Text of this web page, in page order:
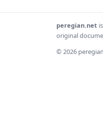
peregian.net
original
© 2026